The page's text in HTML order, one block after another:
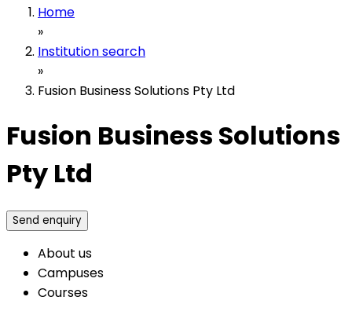
Home
»
Institution search
»
Fusion Business Solutions Pty Ltd
Fusion Business Solutions
Pty Ltd
Send enquiry
About us
Campuses
Courses